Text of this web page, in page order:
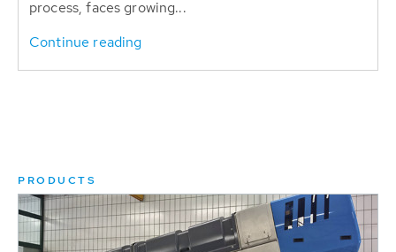
process, faces growing...
Continue reading
PRODUCTS